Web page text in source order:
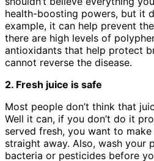
health-boosting powers, but it
example, it can help prevent
there are high levels of
antioxidants that help protect
cannot reverse the disease.
2. Fresh juice is safe
Most people don’t think that
Well it can, if you don’t do it
served fresh, you want to
straight away. Also, wash your
bacteria or pesticides before